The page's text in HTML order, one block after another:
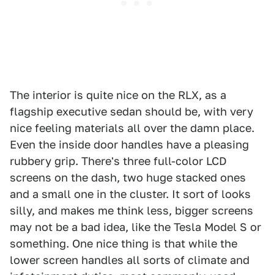
The interior is quite nice on the RLX, as a
flagship executive sedan should be, with very
nice feeling materials all over the damn place.
Even the inside door handles have a pleasing
rubbery grip. There's three full-color LCD
screens on the dash, two huge stacked ones
and a small one in the cluster. It sort of looks
silly, and makes me think less, bigger screens
may not be a bad idea, like the Tesla Model S or
something. One nice thing is that while the
lower screen handles all sorts of climate and